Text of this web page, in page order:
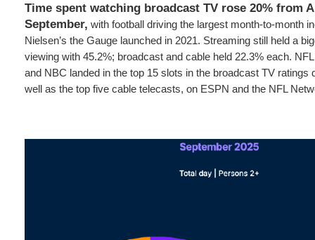
Time spent watching broadcast TV rose 20% from
September, with football driving the largest month-to-month
Nielsen’s the Gauge launched in 2021. Streaming still held a
viewing with 45.2%; broadcast and cable held 22.3% each.
and NBC landed in the top 15 slots in the broadcast TV ratings
well as the top five cable telecasts, on ESPN and the NFL